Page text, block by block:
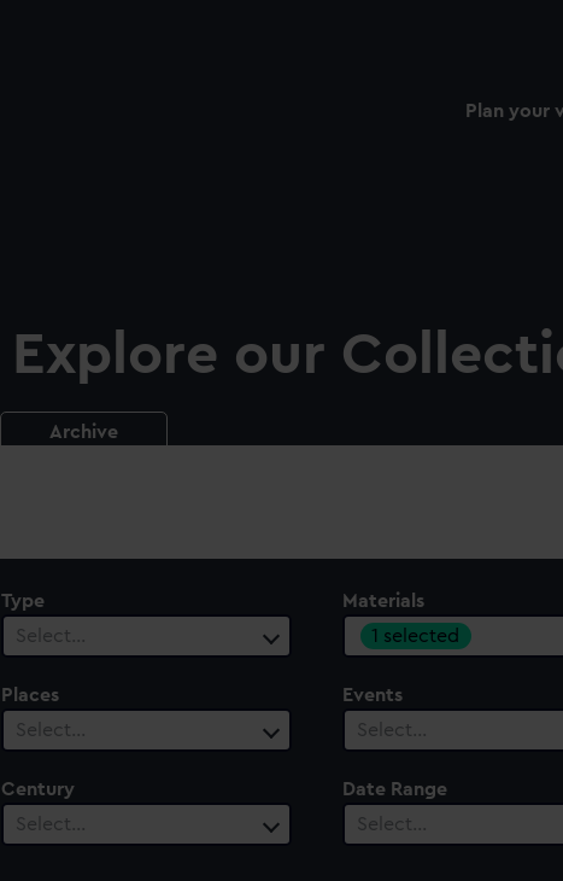
Plan your
Explore our
Archive
Type
Select…
Materials
1 selected
Places
Select…
Events
Select…
Century
Select…
Date Range
Select…